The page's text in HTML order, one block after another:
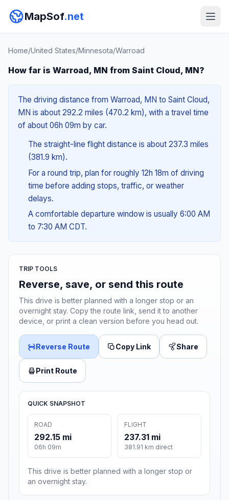
MapSof.net
Home/United States/Minnesota/Warroad
How far is Warroad, MN from Saint Cloud, MN?
The driving distance from Warroad, MN to Saint Cloud,
MN is about 292.2 miles (470.2 km), with a travel time
of about 06h 09m by car.
The straight-line flight distance is about 237.3 miles
(381.9 km).
For a round trip, plan for roughly 12h 18m of driving
time before adding stops, traffic, or weather
delays.
A comfortable departure window is usually 6:00 AM
to 7:30 AM CDT.
TRIP TOOLS
Reverse, save, or send this route
This drive is better planned with a longer stop or an
overnight stay. Copy the route link, send it to another
device, or print a clean version before you head out.
Reverse Route Copy Link Share
Print Route
QUICK SNAPSHOT
ROAD
292.15 mi
06h 09m
FLIGHT
237.31 mi
381.91 km direct
This drive is better planned with a longer stop or
an overnight stay.